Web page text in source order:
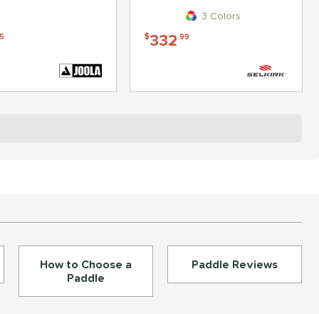
3 Colors
$332.99
How to Choose a
Paddle
Paddle Reviews